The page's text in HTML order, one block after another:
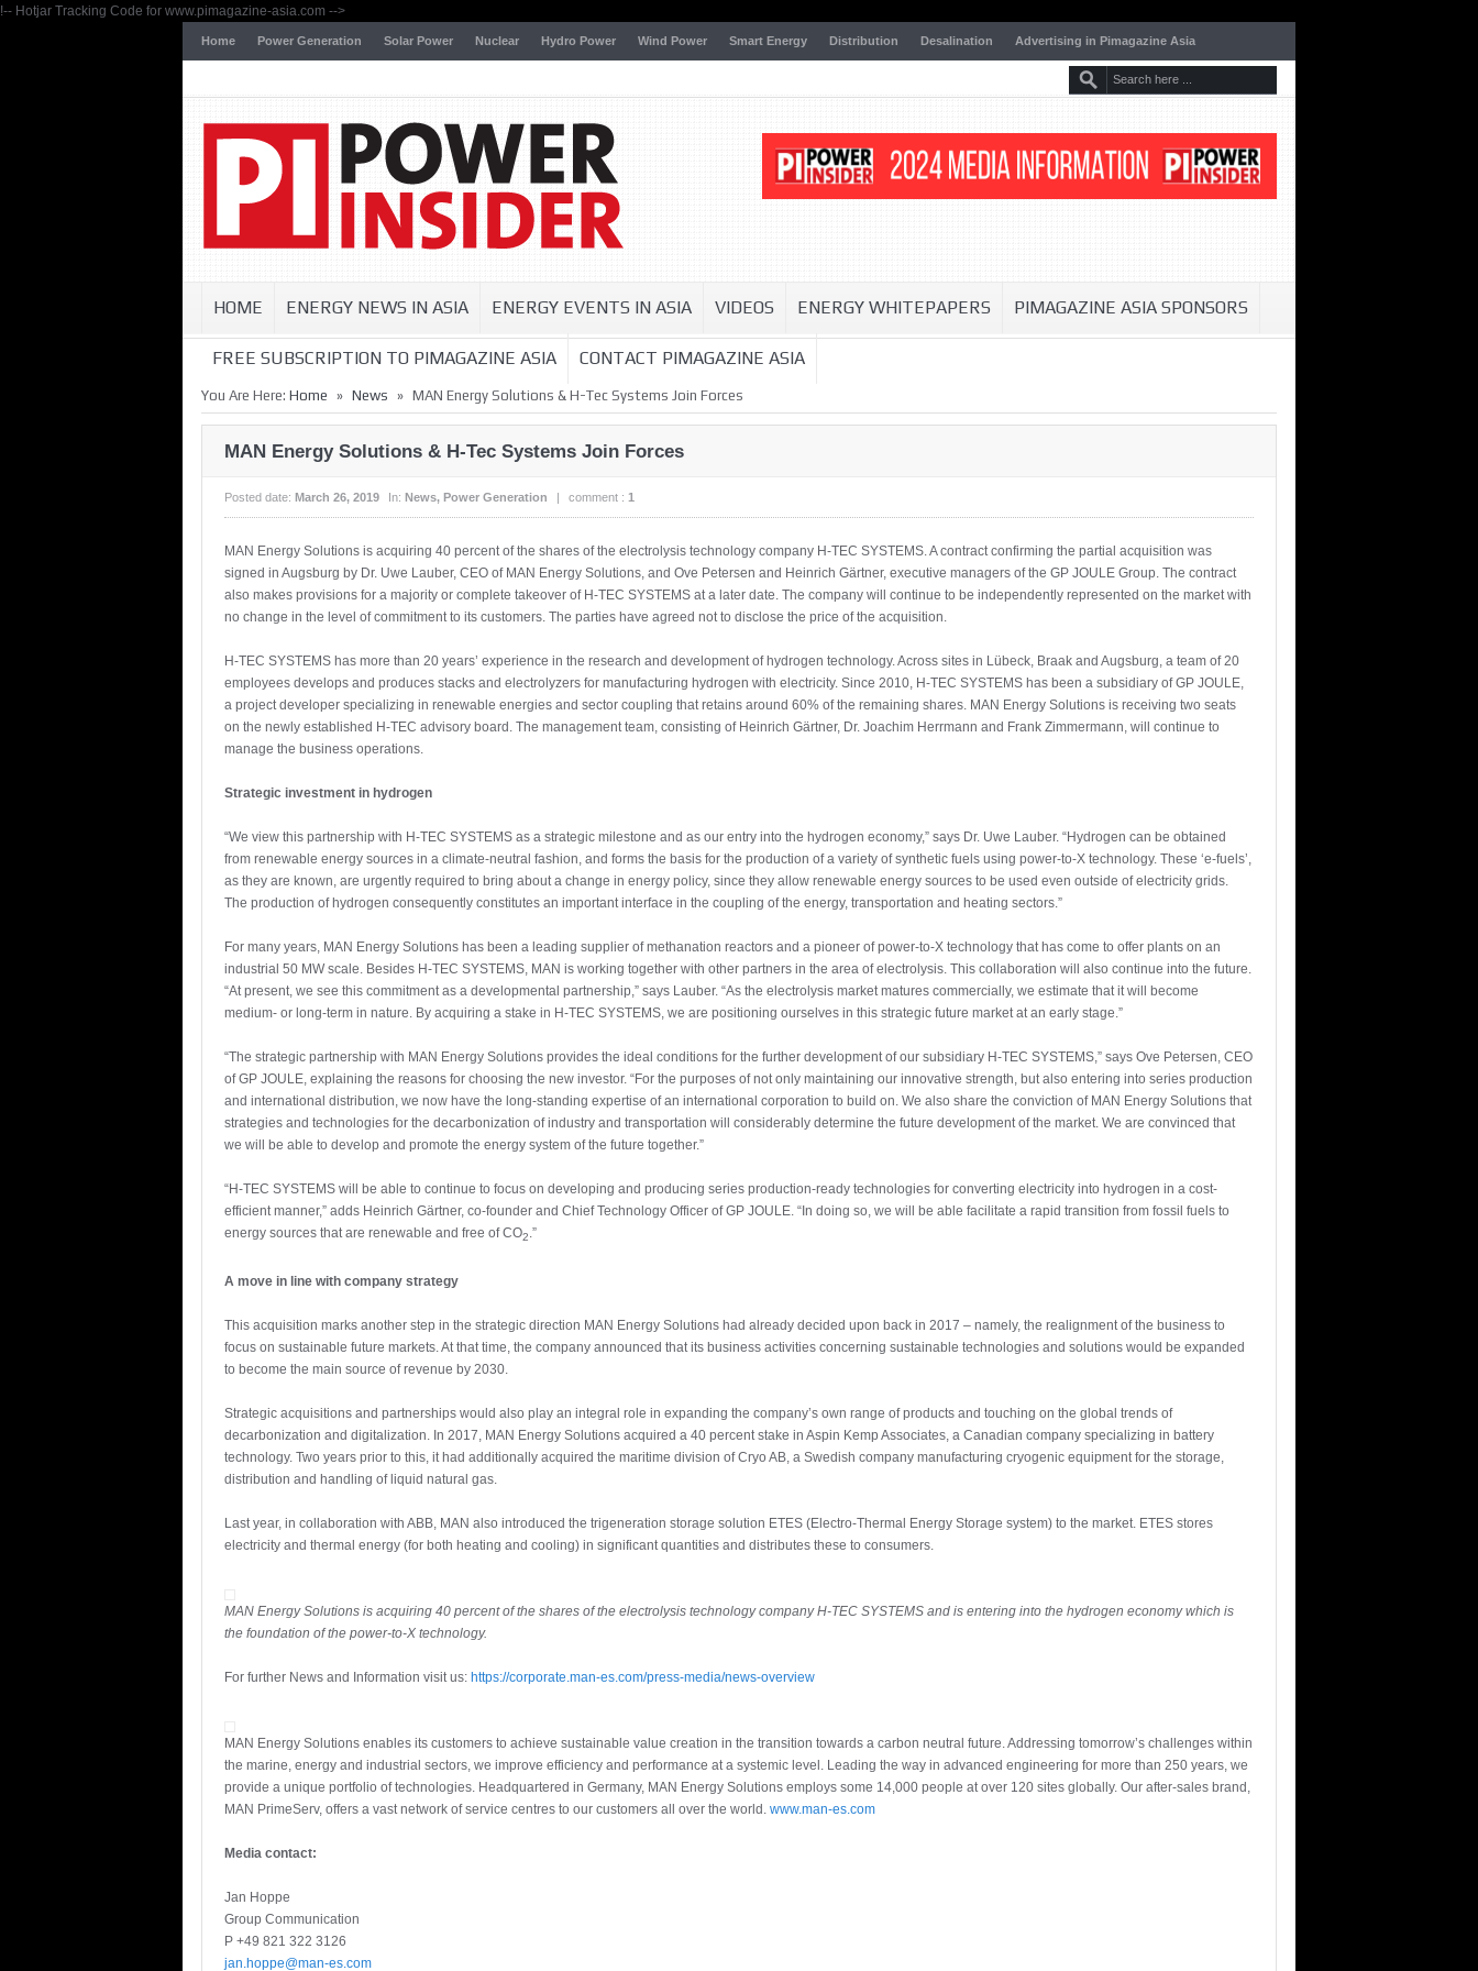
!-- Hotjar Tracking Code for www.pimagazine-asia.com -->
Home Power Generation Solar Power Nuclear Hydro Power Wind Power Smart Energy Distribution Desalination Advertising in Pimagazine Asia
HOME ENERGY NEWS IN ASIA ENERGY EVENTS IN ASIA VIDEOS ENERGY WHITEPAPERS PIMAGAZINE ASIA SPONSORS
FREE SUBSCRIPTION TO PIMAGAZINE ASIA CONTACT PIMAGAZINE ASIA
You Are Here: Home » News » MAN Energy Solutions & H-Tec Systems Join Forces
MAN Energy Solutions & H-Tec Systems Join Forces
Posted date: March 26, 2019 In: News, Power Generation | comment : 1
MAN Energy Solutions is acquiring 40 percent of the shares of the electrolysis technology company H-TEC SYSTEMS. A contract confirming the partial acquisition was
signed in Augsburg by Dr. Uwe Lauber, CEO of MAN Energy Solutions, and Ove Petersen and Heinrich Gärtner, executive managers of the GP JOULE Group. The contract
also makes provisions for a majority or complete takeover of H-TEC SYSTEMS at a later date. The company will continue to be independently represented on the market with
no change in the level of commitment to its customers. The parties have agreed not to disclose the price of the acquisition.
H-TEC SYSTEMS has more than 20 years’ experience in the research and development of hydrogen technology. Across sites in Lübeck, Braak and Augsburg, a team of 20
employees develops and produces stacks and electrolyzers for manufacturing hydrogen with electricity. Since 2010, H-TEC SYSTEMS has been a subsidiary of GP JOULE,
a project developer specializing in renewable energies and sector coupling that retains around 60% of the remaining shares. MAN Energy Solutions is receiving two seats
on the newly established H-TEC advisory board. The management team, consisting of Heinrich Gärtner, Dr. Joachim Herrmann and Frank Zimmermann, will continue to
manage the business operations.
Strategic investment in hydrogen
“We view this partnership with H-TEC SYSTEMS as a strategic milestone and as our entry into the hydrogen economy,” says Dr. Uwe Lauber. “Hydrogen can be obtained
from renewable energy sources in a climate-neutral fashion, and forms the basis for the production of a variety of synthetic fuels using power-to-X technology. These ‘e-fuels’,
as they are known, are urgently required to bring about a change in energy policy, since they allow renewable energy sources to be used even outside of electricity grids.
The production of hydrogen consequently constitutes an important interface in the coupling of the energy, transportation and heating sectors.”
For many years, MAN Energy Solutions has been a leading supplier of methanation reactors and a pioneer of power-to-X technology that has come to offer plants on an
industrial 50 MW scale. Besides H-TEC SYSTEMS, MAN is working together with other partners in the area of electrolysis. This collaboration will also continue into the future.
“At present, we see this commitment as a developmental partnership,” says Lauber. “As the electrolysis market matures commercially, we estimate that it will become
medium- or long-term in nature. By acquiring a stake in H-TEC SYSTEMS, we are positioning ourselves in this strategic future market at an early stage.”
“The strategic partnership with MAN Energy Solutions provides the ideal conditions for the further development of our subsidiary H-TEC SYSTEMS,” says Ove Petersen, CEO
of GP JOULE, explaining the reasons for choosing the new investor. “For the purposes of not only maintaining our innovative strength, but also entering into series production
and international distribution, we now have the long-standing expertise of an international corporation to build on. We also share the conviction of MAN Energy Solutions that
strategies and technologies for the decarbonization of industry and transportation will considerably determine the future development of the market. We are convinced that
we will be able to develop and promote the energy system of the future together.”
“H-TEC SYSTEMS will be able to continue to focus on developing and producing series production-ready technologies for converting electricity into hydrogen in a cost-
efficient manner,” adds Heinrich Gärtner, co-founder and Chief Technology Officer of GP JOULE. “In doing so, we will be able facilitate a rapid transition from fossil fuels to
energy sources that are renewable and free of CO2 .”
A move in line with company strategy
This acquisition marks another step in the strategic direction MAN Energy Solutions had already decided upon back in 2017 – namely, the realignment of the business to
focus on sustainable future markets. At that time, the company announced that its business activities concerning sustainable technologies and solutions would be expanded
to become the main source of revenue by 2030.
Strategic acquisitions and partnerships would also play an integral role in expanding the company’s own range of products and touching on the global trends of
decarbonization and digitalization. In 2017, MAN Energy Solutions acquired a 40 percent stake in Aspin Kemp Associates, a Canadian company specializing in battery
technology. Two years prior to this, it had additionally acquired the maritime division of Cryo AB, a Swedish company manufacturing cryogenic equipment for the storage,
distribution and handling of liquid natural gas.
Last year, in collaboration with ABB, MAN also introduced the trigeneration storage solution ETES (Electro-Thermal Energy Storage system) to the market. ETES stores
electricity and thermal energy (for both heating and cooling) in significant quantities and distributes these to consumers.
MAN Energy Solutions is acquiring 40 percent of the shares of the electrolysis technology company H-TEC SYSTEMS and is entering into the hydrogen economy which is
the foundation of the power-to-X technology.
For further News and Information visit us: https://corporate.man-es.com/press-media/news-overview
MAN Energy Solutions enables its customers to achieve sustainable value creation in the transition towards a carbon neutral future. Addressing tomorrow’s challenges within
the marine, energy and industrial sectors, we improve efficiency and performance at a systemic level. Leading the way in advanced engineering for more than 250 years, we
provide a unique portfolio of technologies. Headquartered in Germany, MAN Energy Solutions employs some 14,000 people at over 120 sites globally. Our after-sales brand,
MAN PrimeServ, offers a vast network of service centres to our customers all over the world. www.man-es.com
Media contact:
Jan Hoppe
Group Communication
P +49 821 322 3126
jan.hoppe@man-es.com